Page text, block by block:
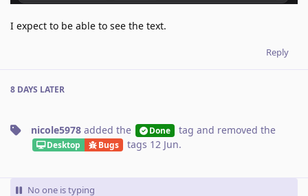
I expect to be able to see the text.
Reply
8 DAYS LATER
nicole5978 added the Done tag and removed the
Desktop Bugs tags 12 Jun.
No one is typing